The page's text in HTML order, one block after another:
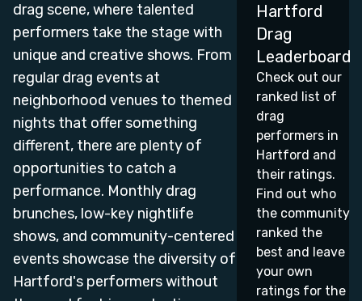
drag scene, where talented
performers take the stage with
unique and creative shows. From
regular drag events at
neighborhood venues to themed
nights that offer something
different, there are plenty of
opportunities to catch a
performance. Monthly drag
brunches, low-key nightlife
shows, and community-centered
events showcase the diversity of
Hartford's performers without
Hartford
Drag
Leaderboard
Check out our
ranked list of
drag
performers in
Hartford and
their ratings.
Find out who
the community
ranked the
best and leave
your own
ratings for the